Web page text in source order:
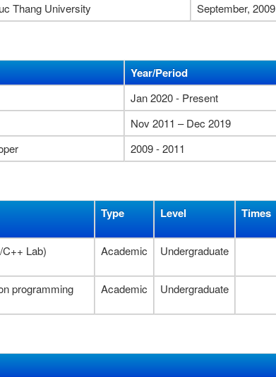
Thang University September, 2009
Year/Period
Jan 2020 - Present
Nov 2011 – Dec 2019
2009 - 2011
Type Level Times
Lab) Academic Undergraduate
programming
Academic Undergraduate